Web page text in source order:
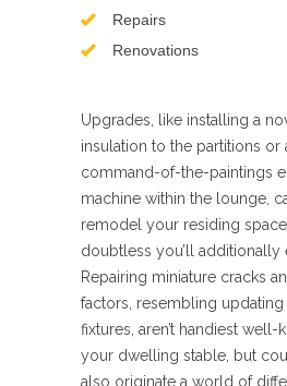
Repairs
Renovations
Upgrades, like installing a
insulation to the partitions or
command-of-the-paintings
machine within the lounge,
remodel your residing
doubtless you’ll additionally
Repairing miniature cracks
factors, resembling
fixtures, aren’t handiest
your dwelling stable, but
also originate a world of